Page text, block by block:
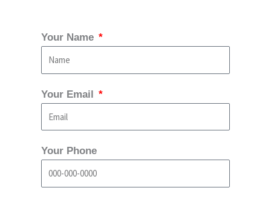
Your Name
Your Email
Your Phone